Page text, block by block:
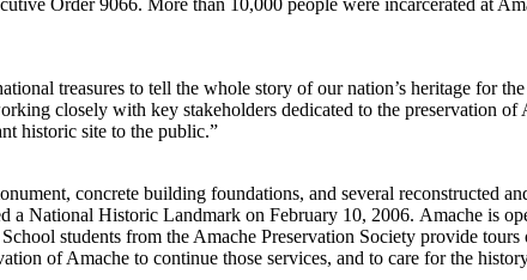
treasures to tell the whole story of our nation’s heritage for
closely with key stakeholders dedicated to the preservation
historic site to the public.”
concrete building foundations, and several reconstructed
a National Historic Landmark on February 10, 2006. Amache is
students from the Amache Preservation Society provide
of Amache to continue those services, and to care for the